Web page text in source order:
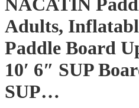
NACATIN
Adults,
Paddle Board
10′ 6″ SUP
SUP…